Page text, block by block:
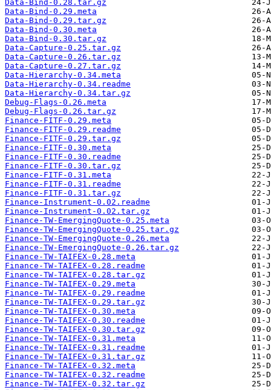
Data-Bind-0.28.tar.gz
Data-Bind-0.29.meta
Data-Bind-0.29.tar.gz
Data-Bind-0.30.meta
Data-Bind-0.30.tar.gz
Data-Capture-0.25.tar.gz
Data-Capture-0.26.tar.gz
Data-Capture-0.27.tar.gz
Data-Hierarchy-0.34.meta
Data-Hierarchy-0.34.readme
Data-Hierarchy-0.34.tar.gz
Debug-Flags-0.26.meta
Debug-Flags-0.26.tar.gz
Finance-FITF-0.29.meta
Finance-FITF-0.29.readme
Finance-FITF-0.29.tar.gz
Finance-FITF-0.30.meta
Finance-FITF-0.30.readme
Finance-FITF-0.30.tar.gz
Finance-FITF-0.31.meta
Finance-FITF-0.31.readme
Finance-FITF-0.31.tar.gz
Finance-Instrument-0.02.readme
Finance-Instrument-0.02.tar.gz
Finance-TW-EmergingQuote-0.25.meta
Finance-TW-EmergingQuote-0.25.tar.gz
Finance-TW-EmergingQuote-0.26.meta
Finance-TW-EmergingQuote-0.26.tar.gz
Finance-TW-TAIFEX-0.28.meta
Finance-TW-TAIFEX-0.28.readme
Finance-TW-TAIFEX-0.28.tar.gz
Finance-TW-TAIFEX-0.29.meta
Finance-TW-TAIFEX-0.29.readme
Finance-TW-TAIFEX-0.29.tar.gz
Finance-TW-TAIFEX-0.30.meta
Finance-TW-TAIFEX-0.30.readme
Finance-TW-TAIFEX-0.30.tar.gz
Finance-TW-TAIFEX-0.31.meta
Finance-TW-TAIFEX-0.31.readme
Finance-TW-TAIFEX-0.31.tar.gz
Finance-TW-TAIFEX-0.32.meta
Finance-TW-TAIFEX-0.32.readme
Finance-TW-TAIFEX-0.32.tar.gz